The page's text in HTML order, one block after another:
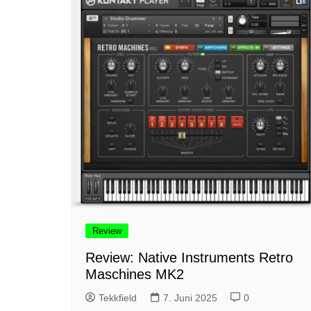
Review
Review: Native Instruments Retro
Maschines MK2
Tekkfield 7. Juni 2025 0